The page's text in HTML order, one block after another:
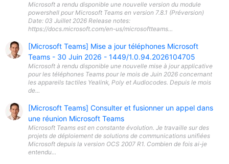
Microsoft a rendu disponible une nouvelle version du module
powershell pour Microsoft Teams en version 7.8.1 (Préversion)
Date: 03 Juillet 2026 Release notes:
https://docs.microsoft.com/en-us/microsoftteams...
[Microsoft Teams] Mise a jour téléphones Microsoft
Teams - 30 Juin 2026 - 1449/1.0.94.2026104705
Microsoft à rendu disponible une nouvelle mise à jour applicative
pour les téléphones Teams pour le mois de Juin 2026 concernant
les appareils tactiles Yealink, Poly et Audiocodes. Depuis le mois
de...
[Microsoft Teams] Consulter et fusionner un appel dans
une réunion Microsoft Teams
Microsoft Teams est en constante évolution. Je travaille sur des
projets de déploiement de solutions de communications unifiées
Microsoft depuis la version OCS 2007 R1. Combien de fois ai-je
entendu...